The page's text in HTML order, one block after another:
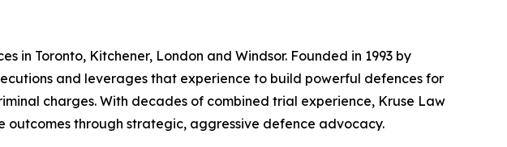
in Toronto, Kitchener, London and Windsor. Founded in 1993 by
and leverages that experience to build powerful defences for
charges. With decades of combined trial experience, Kruse Law
outcomes through strategic, aggressive defence advocacy.